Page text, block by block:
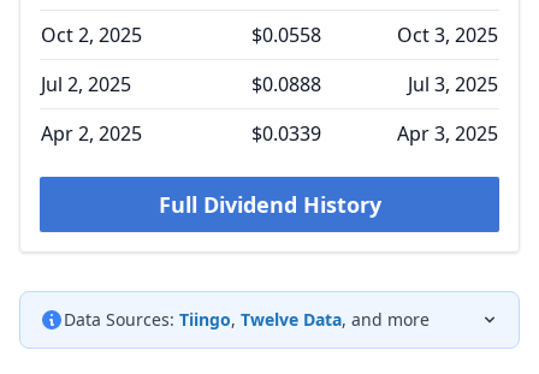
Oct 2, 2025
$0.0558
Oct 3, 2025
Jul 2, 2025
$0.0888
Jul 3, 2025
Apr 2, 2025
$0.0339 Apr 3, 2025
Full Dividend History
Data Sources: Tiingo, Twelve Data, and more